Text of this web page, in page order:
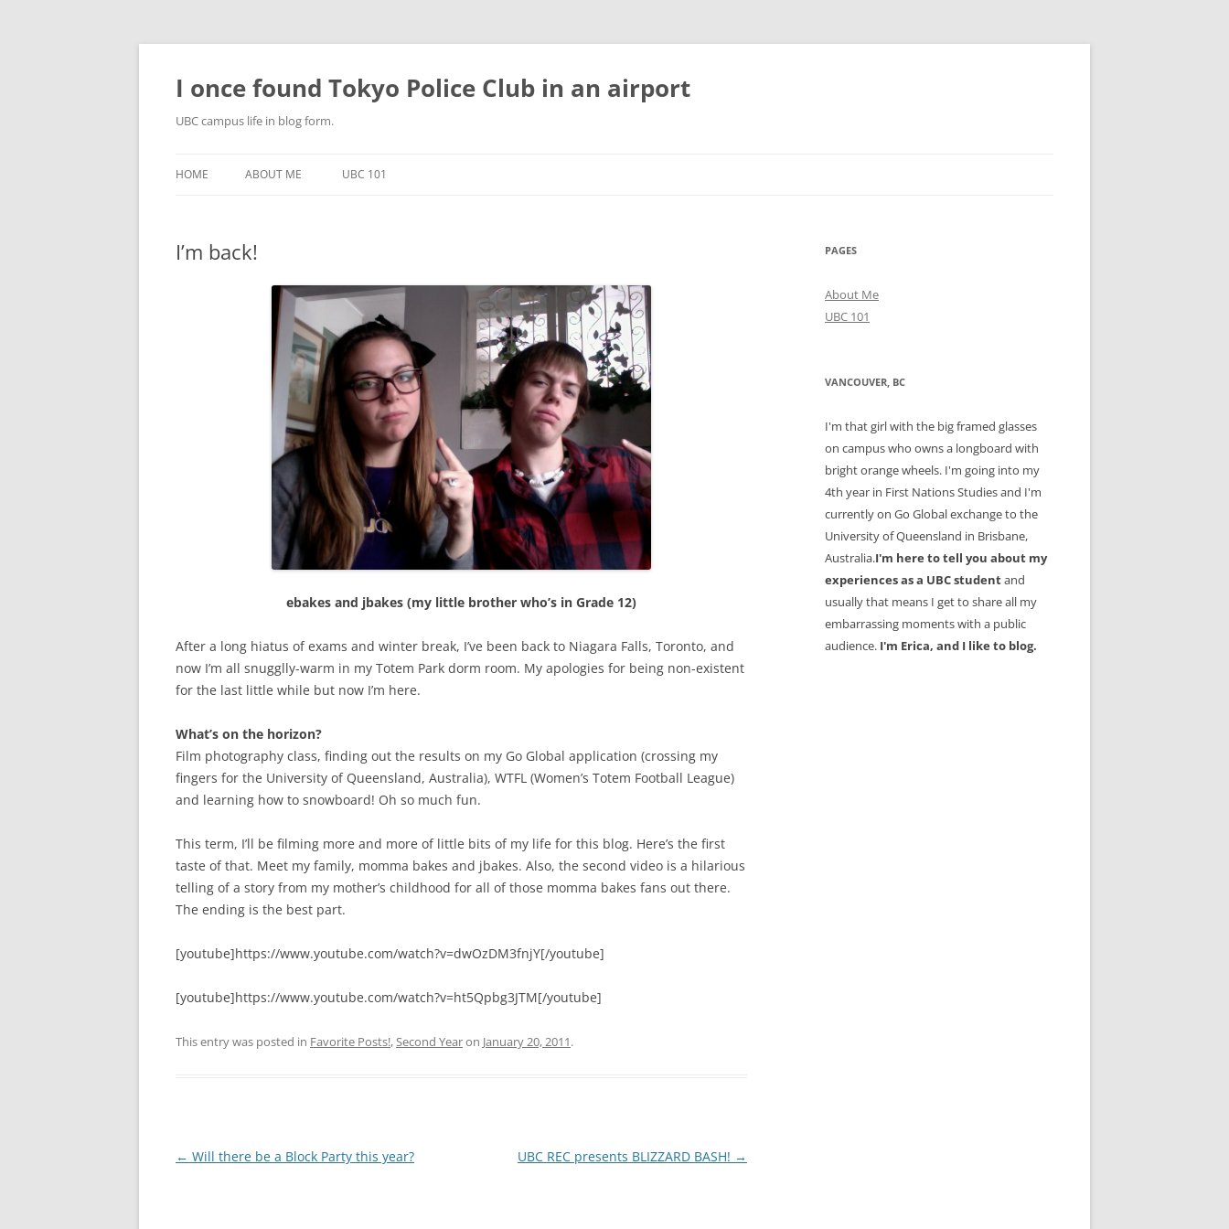
Skip
I once found Tokyo Police Club in an airport
UBC campus life in blog form.
HOME ABOUT ME UBC 101
I’m back!
ebakes and jbakes (my little brother who’s in Grade 12)
After a long hiatus of exams and winter break, I’ve been back to Niagara Falls, Toronto, and
now I’m all snugglly-warm in my Totem Park dorm room. My apologies for being non-existent
for the last little while but now I’m here.
What’s on the horizon?
Film photography class, finding out the results on my Go Global application (crossing my
fingers for the University of Queensland, Australia), WTFL (Women’s Totem Football League)
and learning how to snowboard! Oh so much fun.
This term, I’ll be filming more and more of little bits of my life for this blog. Here’s the first
taste of that. Meet my family, momma bakes and jbakes. Also, the second video is a hilarious
telling of a story from my mother’s childhood for all of those momma bakes fans out there.
The ending is the best part.
[youtube]https://www.youtube.com/watch?v=dwOzDM3fnjY[/youtube]
[youtube]https://www.youtube.com/watch?v=ht5Qpbg3JTM[/youtube]
This entry was posted in Favorite Posts!,Second Yearon January 20, 2011.
Post
← Will there be a Block Party this year? UBC REC presents BLIZZARD BASH! →
PAGES
About Me
UBC 101
VANCOUVER, BC
I'm that girl with the big framed glasses
on campus who owns a longboard with
bright orange wheels. I'm going into my
4th year in First Nations Studies and I'm
currently on Go Global exchange to the
University of Queensland in Brisbane,
Australia.I'm here to tell you about my
experiences as a UBC studentand
usually that means I get to share all my
embarrassing moments with a public
audience. I'm Erica, and I like to blog.